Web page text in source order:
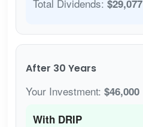
Total Dividends: $29,077
After 30 Years
Your Investment: $46,000
With DRIP